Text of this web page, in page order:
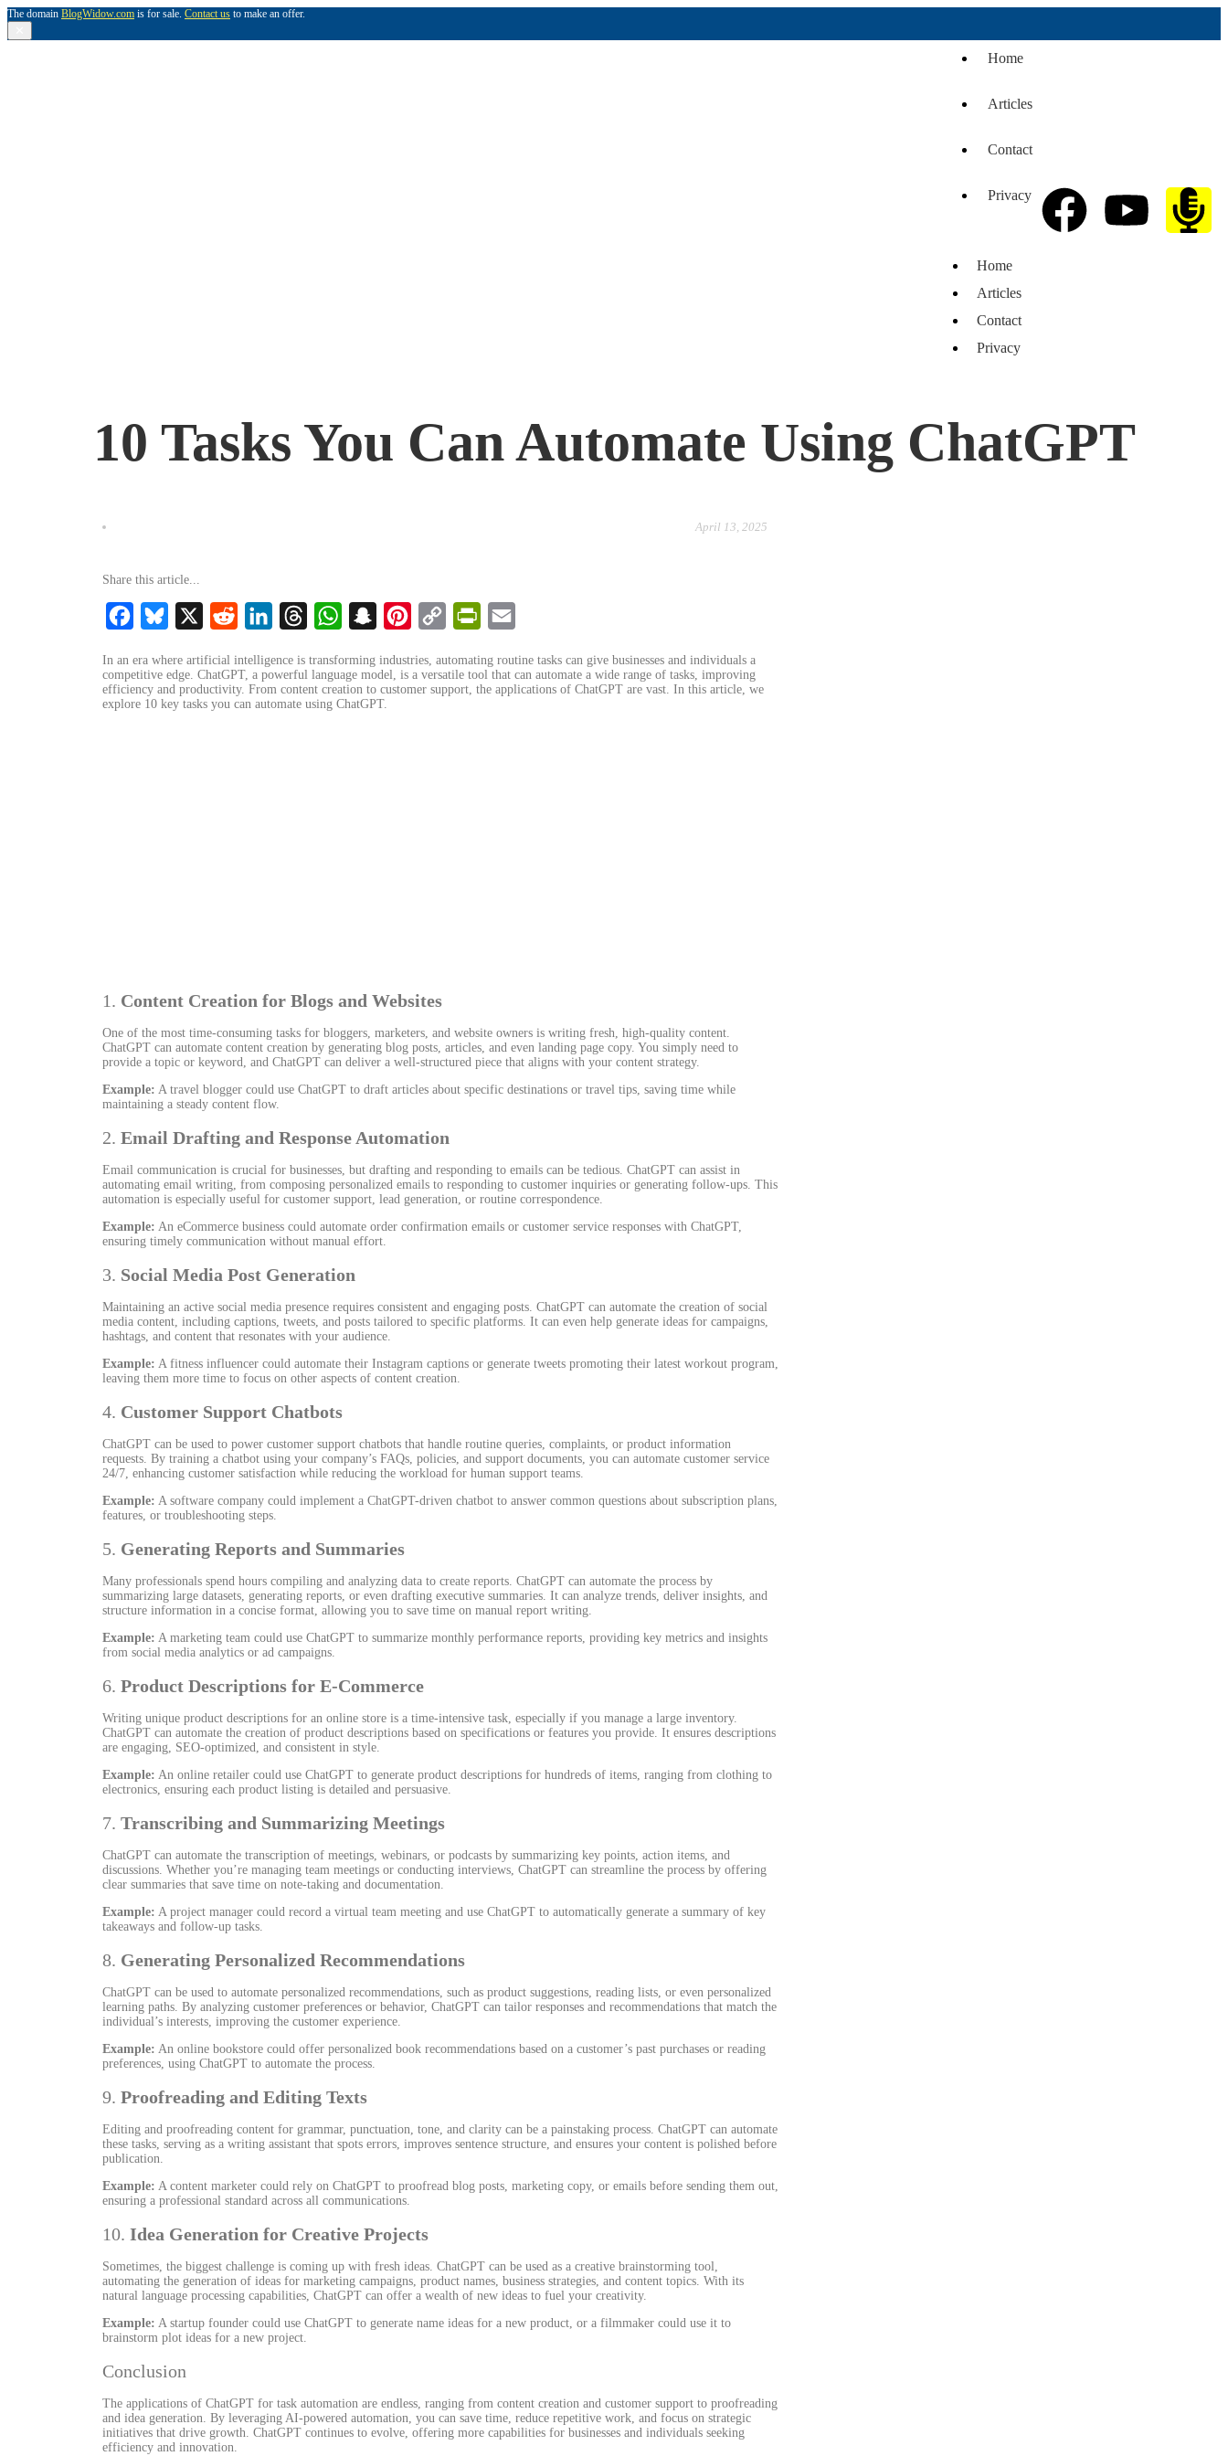
The domain BlogWidow.com is for sale. Contact us to make an offer.
Home
Articles
Contact
Privacy
Home
Articles
Contact
Privacy
10 Tasks You Can Automate Using ChatGPT
April 13, 2025
Share this article...
FacebookBluesky
X Reddit LinkedInThreads WhatsAppSnapchatPinterestCopy
PrintFriendly
In an era where artificial intelligence is transforming industries, automating routine tasks can give businesses and individuals a
competitive edge. ChatGPT, a powerful language model, is a versatile tool that can automate a wide range of tasks, improving
efficiency and productivity. From content creation to customer support, the applications of ChatGPT are vast. In this article, we
explore 10 key tasks you can automate using ChatGPT.
1. Content Creation for Blogs and Websites
One of the most time-consuming tasks for bloggers, marketers, and website owners is writing fresh, high-quality content.
ChatGPT can automate content creation by generating blog posts, articles, and even landing page copy. You simply need to
provide a topic or keyword, and ChatGPT can deliver a well-structured piece that aligns with your content strategy.
Example: A travel blogger could use ChatGPT to draft articles about specific destinations or travel tips, saving time while
maintaining a steady content flow.
2. Email Drafting and Response Automation
Email communication is crucial for businesses, but drafting and responding to emails can be tedious. ChatGPT can assist in
automating email writing, from composing personalized emails to responding to customer inquiries or generating follow-ups. This
automation is especially useful for customer support, lead generation, or routine correspondence.
Example: An eCommerce business could automate order confirmation emails or customer service responses with ChatGPT,
ensuring timely communication without manual effort.
3. Social Media Post Generation
Maintaining an active social media presence requires consistent and engaging posts. ChatGPT can automate the creation of social
media content, including captions, tweets, and posts tailored to specific platforms. It can even help generate ideas for campaigns,
hashtags, and content that resonates with your audience.
Example: A fitness influencer could automate their Instagram captions or generate tweets promoting their latest workout program,
leaving them more time to focus on other aspects of content creation.
4. Customer Support Chatbots
ChatGPT can be used to power customer support chatbots that handle routine queries, complaints, or product information
requests. By training a chatbot using your company’s FAQs, policies, and support documents, you can automate customer service
24/7, enhancing customer satisfaction while reducing the workload for human support teams.
Example: A software company could implement a ChatGPT-driven chatbot to answer common questions about subscription plans,
features, or troubleshooting steps.
5. Generating Reports and Summaries
Many professionals spend hours compiling and analyzing data to create reports. ChatGPT can automate the process by
summarizing large datasets, generating reports, or even drafting executive summaries. It can analyze trends, deliver insights, and
structure information in a concise format, allowing you to save time on manual report writing.
Example: A marketing team could use ChatGPT to summarize monthly performance reports, providing key metrics and insights
from social media analytics or ad campaigns.
6. Product Descriptions for E-Commerce
Writing unique product descriptions for an online store is a time-intensive task, especially if you manage a large inventory.
ChatGPT can automate the creation of product descriptions based on specifications or features you provide. It ensures descriptions
are engaging, SEO-optimized, and consistent in style.
Example: An online retailer could use ChatGPT to generate product descriptions for hundreds of items, ranging from clothing to
electronics, ensuring each product listing is detailed and persuasive.
7. Transcribing and Summarizing Meetings
ChatGPT can automate the transcription of meetings, webinars, or podcasts by summarizing key points, action items, and
discussions. Whether you’re managing team meetings or conducting interviews, ChatGPT can streamline the process by offering
clear summaries that save time on note-taking and documentation.
Example: A project manager could record a virtual team meeting and use ChatGPT to automatically generate a summary of key
takeaways and follow-up tasks.
8. Generating Personalized Recommendations
ChatGPT can be used to automate personalized recommendations, such as product suggestions, reading lists, or even personalized
learning paths. By analyzing customer preferences or behavior, ChatGPT can tailor responses and recommendations that match the
individual’s interests, improving the customer experience.
Example: An online bookstore could offer personalized book recommendations based on a customer’s past purchases or reading
preferences, using ChatGPT to automate the process.
9. Proofreading and Editing Texts
Editing and proofreading content for grammar, punctuation, tone, and clarity can be a painstaking process. ChatGPT can automate
these tasks, serving as a writing assistant that spots errors, improves sentence structure, and ensures your content is polished before
publication.
Example: A content marketer could rely on ChatGPT to proofread blog posts, marketing copy, or emails before sending them out,
ensuring a professional standard across all communications.
10. Idea Generation for Creative Projects
Sometimes, the biggest challenge is coming up with fresh ideas. ChatGPT can be used as a creative brainstorming tool,
automating the generation of ideas for marketing campaigns, product names, business strategies, and content topics. With its
natural language processing capabilities, ChatGPT can offer a wealth of new ideas to fuel your creativity.
Example: A startup founder could use ChatGPT to generate name ideas for a new product, or a filmmaker could use it to
brainstorm plot ideas for a new project.
Conclusion
The applications of ChatGPT for task automation are endless, ranging from content creation and customer support to proofreading
and idea generation. By leveraging AI-powered automation, you can save time, reduce repetitive work, and focus on strategic
initiatives that drive growth. ChatGPT continues to evolve, offering more capabilities for businesses and individuals seeking
efficiency and innovation.